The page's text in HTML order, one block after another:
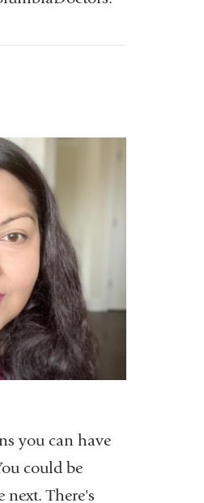
you can have
could be
There's